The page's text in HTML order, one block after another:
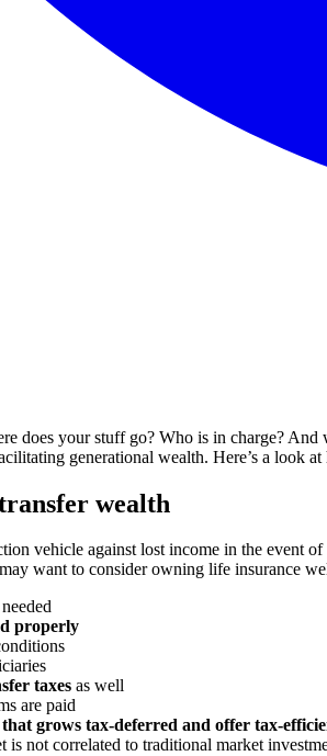
does your stuff go? Who is in charge?
generational wealth. Here’s a look
wealth
vehicle against lost income in the event
want to consider owning life insurance
properly
taxes as well
are paid
that grows tax-deferred and offer tax-
is not correlated to traditional market